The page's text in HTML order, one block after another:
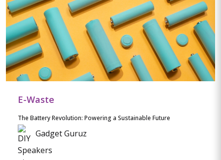
E-Waste
The Battery Revolution: Powering a Sustainable Future
Gadget Guruz